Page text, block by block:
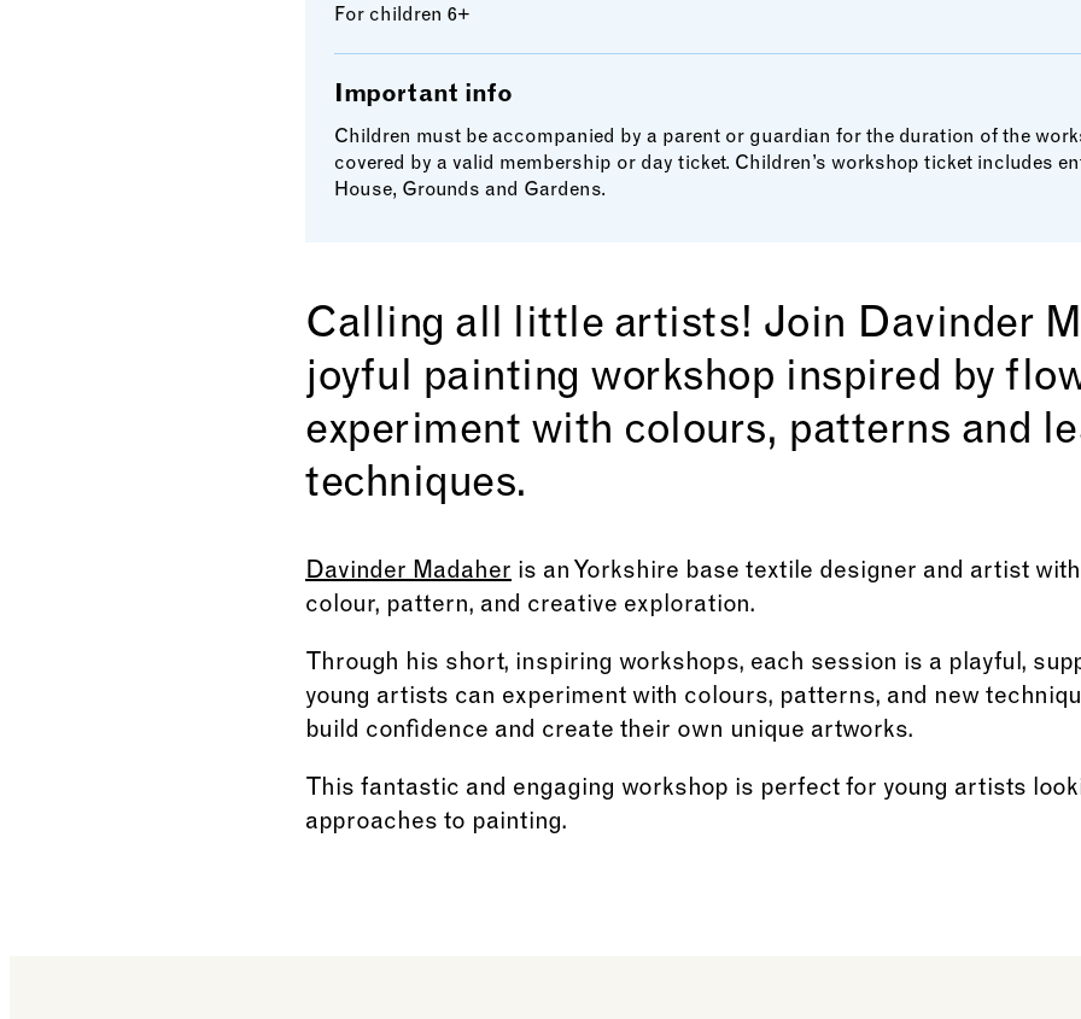
For children 6+
Important info
Children must be accompanied by a parent or guardian for the duration of the
covered by a valid membership or day ticket. Children’s workshop ticket includes
House, Grounds and Gardens.
Calling all little artists! Join Davinder
joyful painting workshop inspired by
experiment with colours, patterns and
techniques.
Davinder Madaher is an Yorkshire base textile designer and artist
colour, pattern, and creative exploration.
Through his short, inspiring workshops, each session is a playful,
young artists can experiment with colours, patterns, and new
build confidence and create their own unique artworks.
This fantastic and engaging workshop is perfect for young artists
approaches to painting.